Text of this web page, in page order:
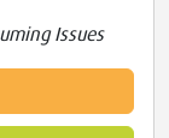
Issues